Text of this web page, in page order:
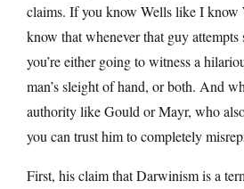
claims. If you know Wells like I know
know that whenever that guy attempts
you’re either going to witness a
man’s sleight of hand, or both. And
authority like Gould or Mayr, who
you can trust him to completely
First, his claim that Darwinism is a